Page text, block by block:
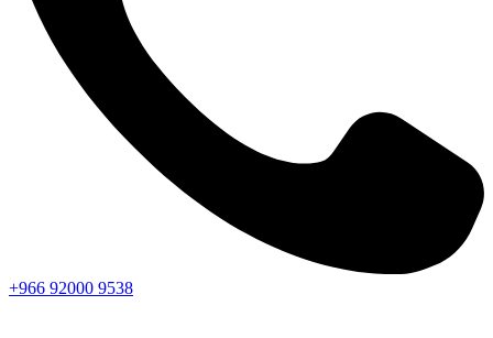
+966 92000 9538